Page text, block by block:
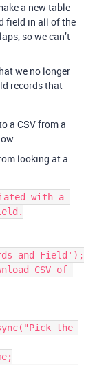
a new table
field in all of the
so we can’t
we no longer
records that
a CSV from a
looking at a
with a
and Field');
CSV of
the